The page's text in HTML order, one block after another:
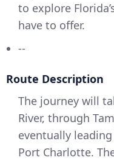
to explore
have to offer.
--
Route Description
The journey will
River, through
eventually
Port Charlotte.